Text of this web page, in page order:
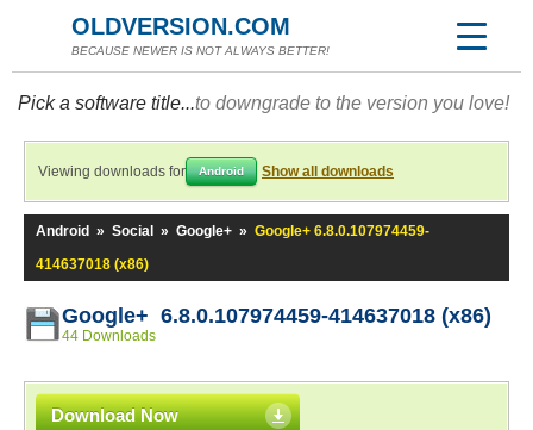
OLDVERSION.COM
BECAUSE NEWER IS NOT ALWAYS BETTER!
Pick a software title...to downgrade to the version you love!
Viewing downloads for Android Show all downloads
Android » Social » Google+ » Google+ 6.8.0.107974459-
414637018 (x86)
Google+ 6.8.0.107974459-414637018 (x86)
44 Downloads
Download Now